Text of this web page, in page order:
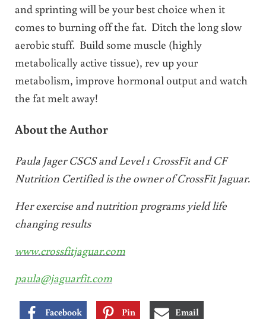
and sprinting will be your best choice when it
comes to burning off the fat. Ditch the long slow
aerobic stuff. Build some muscle (highly
metabolically active tissue), rev up your
metabolism, improve hormonal output and watch
the fat melt away!
About the Author
Paula Jager CSCS and Level 1 CrossFit and CF
Nutrition Certified is the owner of CrossFit Jaguar.
Her exercise and nutrition programs yield life
changing results
www.crossfitjaguar.com
paula@jaguarfit.com
Facebook Pin Email